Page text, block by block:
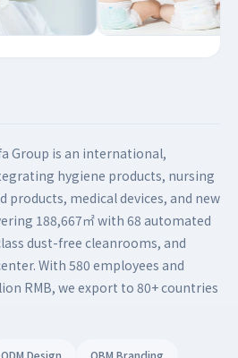
Group is an international,
hygiene products, nursing
products, medical devices, and new
188,667㎡ with 68 automated
dust-free cleanrooms, and
With 580 employees and
RMB, we export to 80+ countries